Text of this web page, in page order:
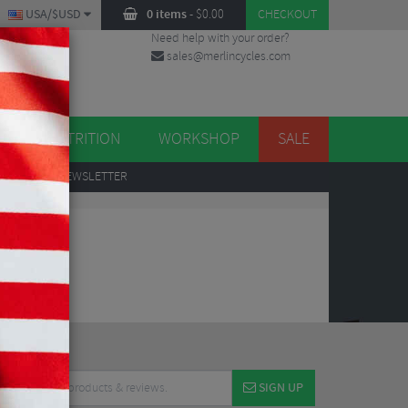
0 items- $0.00 CHECKOUT
USA/$USD
Need help with your order?
sales@merlincycles.com
NUTRITION WORKSHOP SALE
TO OUR NEWSLETTER
SIGN UP